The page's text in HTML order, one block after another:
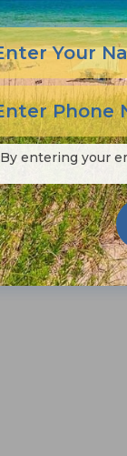
By entering your